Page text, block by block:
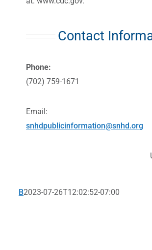
Contact
Phone:
(702) 759-1671
Email:
snhdpublicinformation@snhd.org
B2023-07-26T12:02:52-07:00